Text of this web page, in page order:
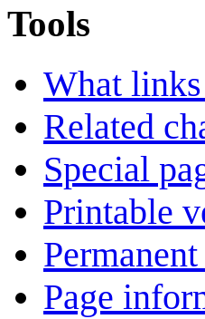
Tools
What
Related
Special
Printable
Page